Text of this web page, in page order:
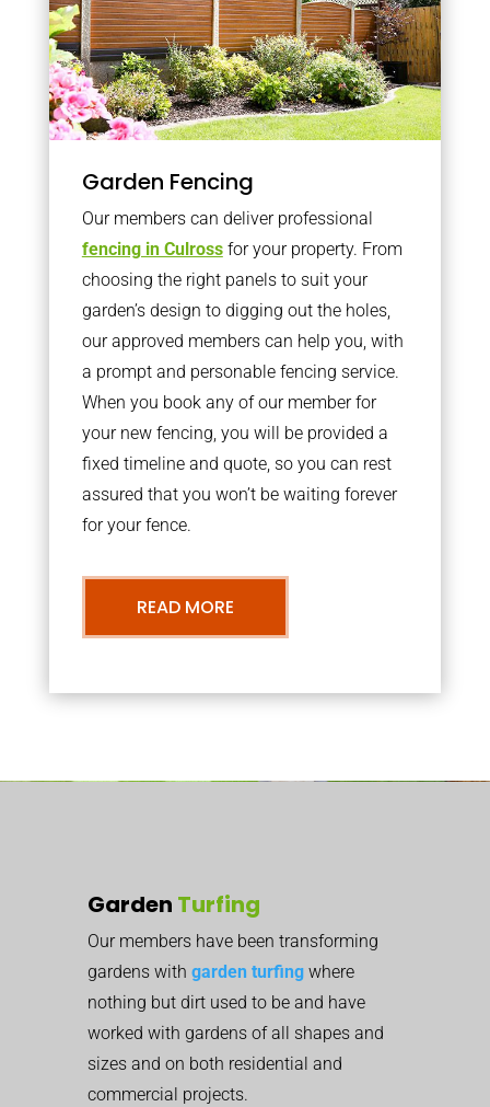
Garden Fencing
Our members can deliver professional
fencing in Culrossfor your property. From
choosing the right panels to suit your
garden’s design to digging out the holes,
our approved members can help you, with
a prompt and personable fencing service.
When you book any of our member for
your new fencing, you will be provided a
fixed timeline and quote, so you can rest
assured that you won’t be waiting forever
for your fence.
READ MORE
Garden Turfing
Our members have been transforming
gardens with garden turfing where
nothing but dirt used to be and have
worked with gardens of all shapes and
sizes and on both residential and
commercial projects.